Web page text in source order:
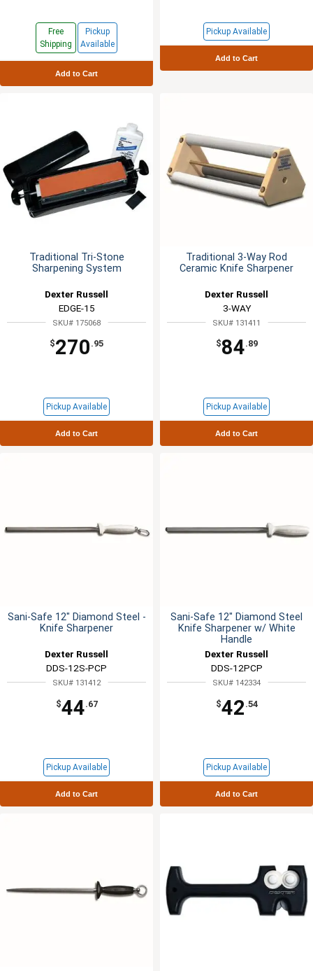
Free
Shipping
Pickup
Available
Add to Cart
Pickup Available
Add to Cart
Traditional Tri-Stone
Sharpening System
Dexter Russell
EDGE-15
SKU# 175068
$270 .95
Pickup Available
Add to Cart
Traditional 3-Way Rod
Ceramic Knife Sharpener
Dexter Russell
3-WAY
SKU# 131411
$84.89
Pickup Available
Add to Cart
Sani-Safe 12" Diamond Steel -
Knife Sharpener
Dexter Russell
DDS-12S-PCP
SKU# 131412
$44.67
Pickup Available
Add to Cart
Sani-Safe 12" Diamond Steel
Knife Sharpener w/ White
Handle
Dexter Russell
DDS-12PCP
SKU# 142334
$42 .54
Pickup Available
Add to Cart